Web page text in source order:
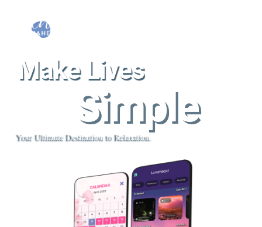
Make Lives
Simple
Your Ultimate Destination to Relaxation.